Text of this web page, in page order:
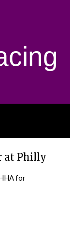
at Philly
for